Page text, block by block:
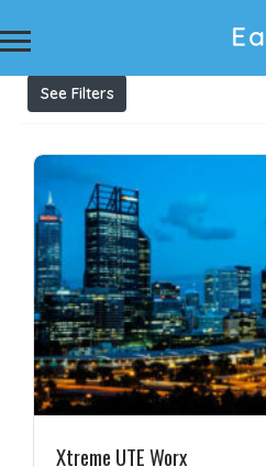
Results For aluminium ute tray
See Filters
Xtreme UTE Worx